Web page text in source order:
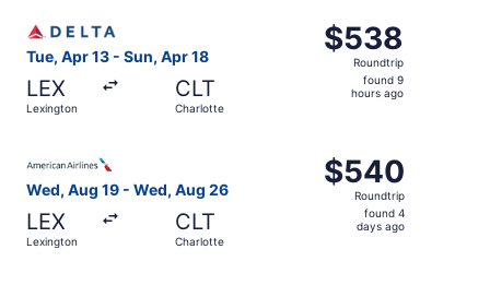
Tue, Apr 13 - Sun, Apr 18
LEX
Lexington
CLT
Charlotte
$538
Roundtrip,
found
$538
Roundtrip
found 9
hours ago
Wed, Aug 19 - Wed, Aug 26
LEX
Lexington
CLT
Charlotte
$540
Roundtrip,
found
$540
Roundtrip
found 4
days ago